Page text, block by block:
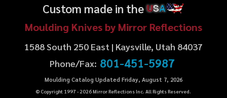
Custom made in theUSA
Moulding Knives by Mirror Reflections
1588 South 250 East | Kaysville, Utah 84037
Phone/Fax: 801-451-5987
Moulding Catalog Updated Friday, August 7, 2026
© Copyright 1997 - 2026Mirror Reflections Inc. All Rights Reserved.